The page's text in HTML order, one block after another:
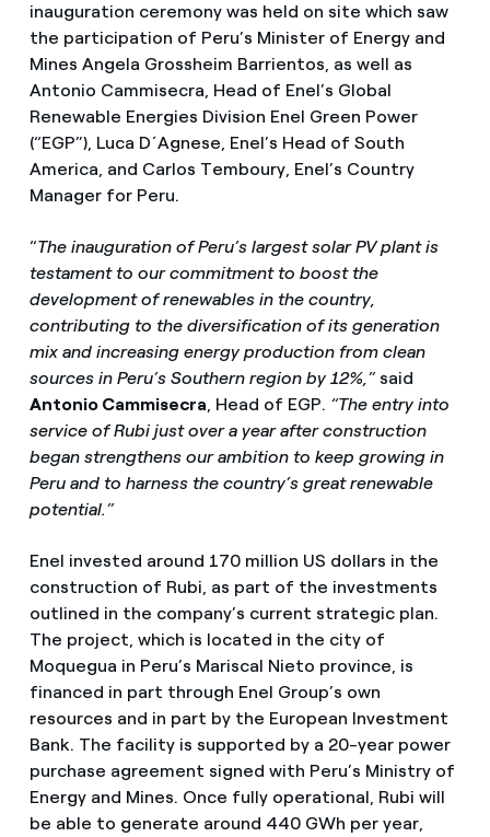
inauguration ceremony was held on site which saw
the participation of Peru’s Minister of Energy and
Mines Angela Grossheim Barrientos, as well as
Antonio Cammisecra, Head of Enel’s Global
Renewable Energies Division Enel Green Power
(“EGP”), Luca D´Agnese, Enel’s Head of South
America, and Carlos Temboury, Enel’s Country
Manager for Peru.
“The inauguration of Peru’s largest solar PV plant is
testament to our commitment to boost the
development of renewables in the country,
contributing to the diversification of its generation
mix and increasing energy production from clean
sources in Peru’s Southern region by 12%,” said
Antonio Cammisecra, Head of EGP. “The entry into
service of Rubi just over a year after construction
began strengthens our ambition to keep growing in
Peru and to harness the country’s great renewable
potential.”
Enel invested around 170 million US dollars in the
construction of Rubi, as part of the investments
outlined in the company’s current strategic plan.
The project, which is located in the city of
Moquegua in Peru’s Mariscal Nieto province, is
financed in part through Enel Group’s own
resources and in part by the European Investment
Bank. The facility is supported by a 20-year power
purchase agreement signed with Peru’s Ministry of
Energy and Mines. Once fully operational, Rubi will
be able to generate around 440 GWh per year,